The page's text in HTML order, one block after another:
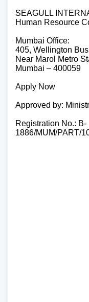
SEAGULL
Human Resource
Mumbai Office:
405, Wellington
Near Marol Metro
Mumbai – 400059
Apply Now
Approved by:
Registration No.: B-
1886/MUM/PART/